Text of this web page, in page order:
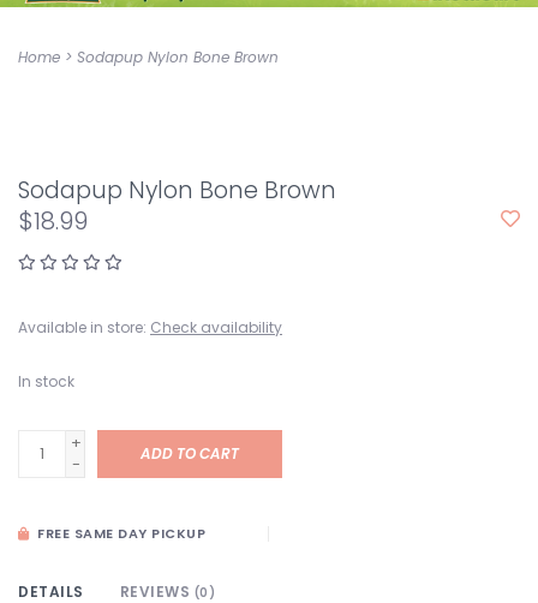
Home > Sodapup Nylon Bone Brown
Sodapup Nylon Bone Brown
$18.99
Available in store: Check availability
In stock
+
-
ADD TO CART
FREE SAME DAY PICKUP
DETAILS REVIEWS (0)